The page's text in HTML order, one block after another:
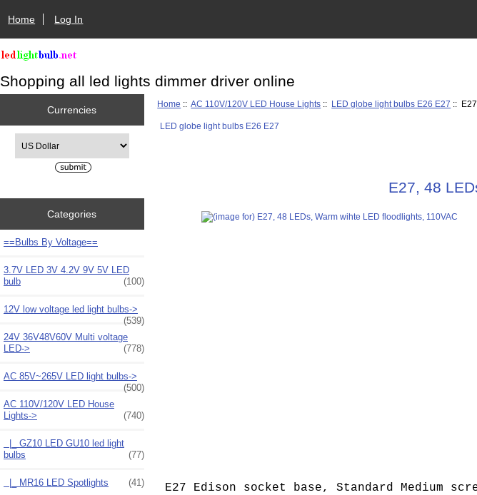
Home Log In
Shopping all led lights dimmer driver online
Currencies
Categories
==Bulbs By Voltage==
3.7V LED 3V 4.2V 9V 5V LED
bulb
(100)
12V low voltage led light bulbs->
(539)
24V 36V48V60V Multi voltage
LED->
(778)
AC 85V~265V LED light bulbs->
(500)
AC 110V/120V LED House
Lights-> (740)
|_ GZ10 LED GU10 led light
bulbs
(77)
|_ MR16 LED Spotlights (41)
Home ::AC 110V/120V LED House Lights :: LED globe light bulbs E26 E27 ::
LED globe light bulbs E26 E27
E27, 48
E27 Edison socket base, Standard Medium